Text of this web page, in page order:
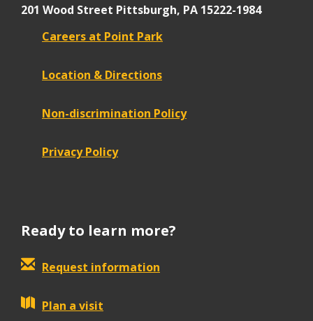
201 Wood Street Pittsburgh, PA 15222-1984
Careers at Point Park
Location & Directions
Non-discrimination Policy
Privacy Policy
Ready to learn more?
Request information
Plan a visit